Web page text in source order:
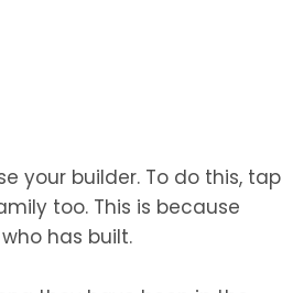
your builder. To do this, tap
too. This is because
has built.